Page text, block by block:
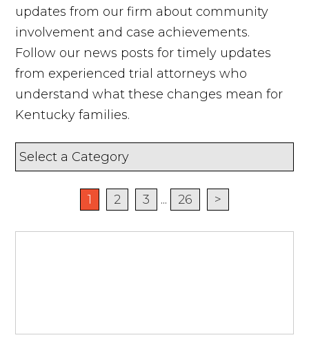
updates from our firm about community
involvement and case achievements.
Follow our news posts for timely updates
from experienced trial attorneys who
understand what these changes mean for
Kentucky families.
1 2 3 ... 26 >